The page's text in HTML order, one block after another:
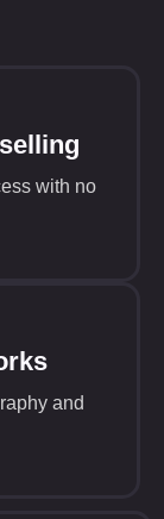
with no
and